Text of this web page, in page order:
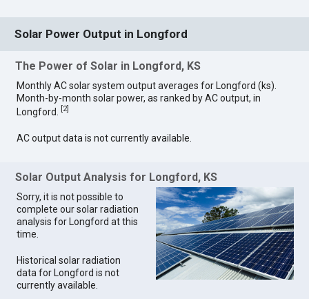
Solar Power Output in Longford
The Power of Solar in Longford, KS
Monthly AC solar system output averages for Longford (ks).
Month-by-month solar power, as ranked by AC output, in
Longford.
2]
AC output data is not currently available.
Solar Output Analysis for Longford, KS
Sorry, it is not possible to
complete our solar radiation
analysis for Longford at this
time.
Historical solar radiation
data for Longford is not
currently available.